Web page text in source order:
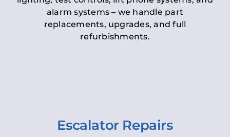
alarm systems – we handle part
replacements, upgrades, and full
refurbishments.
Escalator Repairs